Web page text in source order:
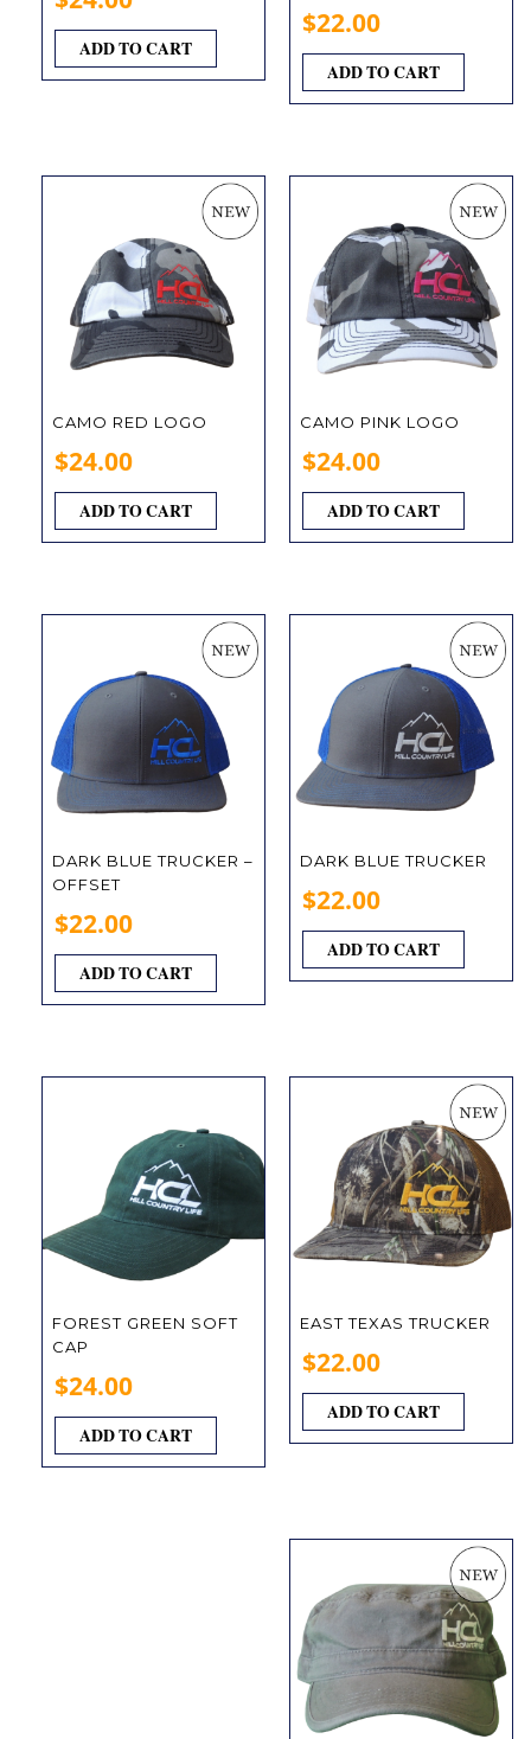
$22.00
ADD TO CART
ADD TO CART
CAMO PINK LOGO
$24.00
ADD TO CART
CAMO RED LOGO
$24.00
ADD TO CART
DARK BLUE TRUCKER
$22.00
ADD TO CART
DARK BLUE TRUCKER –
OFFSET
$22.00
ADD TO CART
EAST TEXAS TRUCKER
$22.00
ADD TO CART
FOREST GREEN SOFT
CAP
$24.00
ADD TO CART